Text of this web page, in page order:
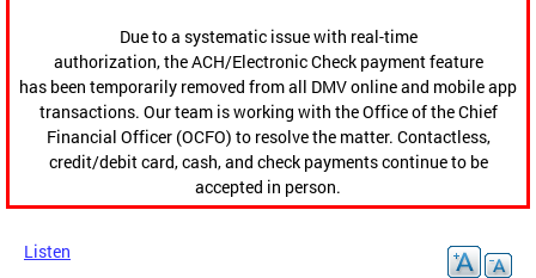
Due to a systematic issue with real-time
authorization, the ACH/Electronic Check payment feature
has been temporarily removed from all DMV online and mobile app
transactions. Our team is working with the Office of the Chief
Financial Officer (OCFO) to resolve the matter. Contactless,
credit/debit card, cash, and check payments continue to be
accepted in person.
Listen